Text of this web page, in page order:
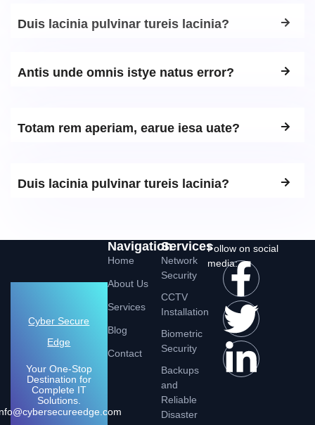
Duis lacinia pulvinar tureis lacinia?
Antis unde omnis istye natus error?
Totam rem aperiam, earue iesa uate?
Duis lacinia pulvinar tureis lacinia?
Cyber Secure
Edge
Your One-Stop
Destination for
Complete IT
Solutions.
Navigation
Home
About Us
Services
Blog
Contact
Services
Network
Security
CCTV
Installation
Biometric
Security
Backups
and
Reliable
Disaster
Follow on social
media: